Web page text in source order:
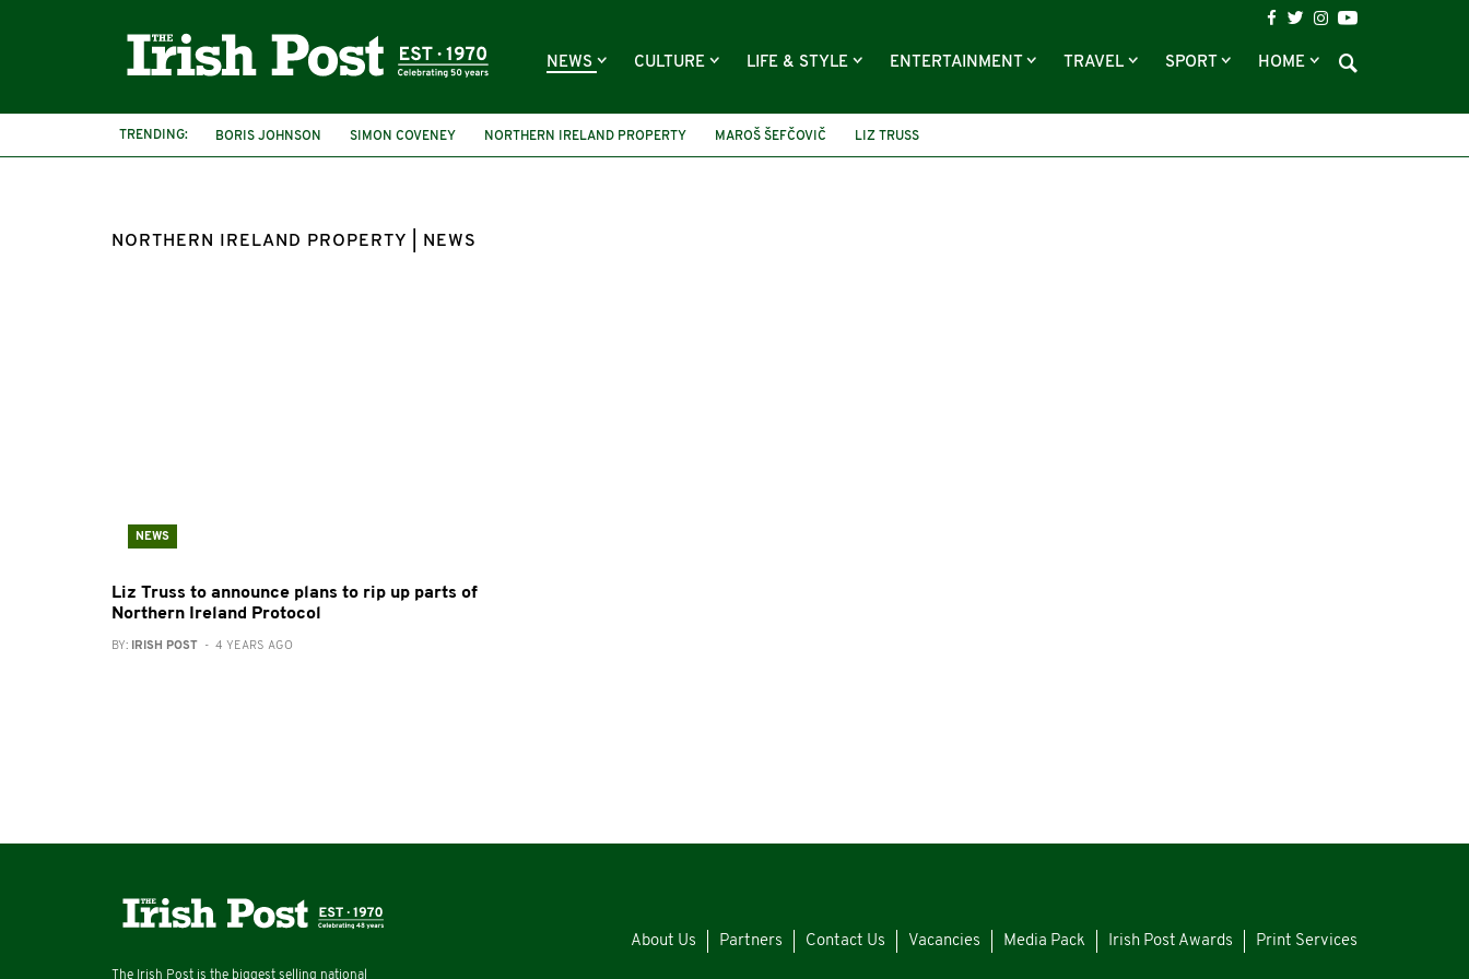
NEWS CULTURE LIFE & STYLE ENTERTAINMENT TRAVEL SPORT HOME
TRENDING: BORIS JOHNSON SIMON COVENEY NORTHERN IRELAND PROPERTY MAROŠ ŠEFČOVIČ LIZ TRUSS
NORTHERN IRELAND PROPERTY | NEWS
NEWS
Liz Truss to announce plans to rip up parts of
Northern Ireland Protocol
BY: IRISH POST - 4 YEARS AGO
The Irish Post is the biggest selling national
About Us Partners Contact Us Vacancies Media Pack Irish Post Awards Print Services